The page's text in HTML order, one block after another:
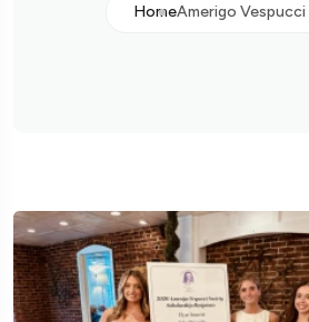
HomeAmerigo